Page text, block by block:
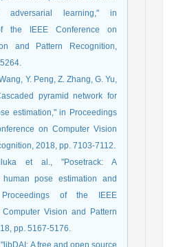
learning," in
the IEEE Conference on
and Pattern Recognition,
Y. Peng, Z. Zhang, G. Yu,
pyramid network for
estimation," in Proceedings
on Computer Vision
2018, pp. 7103-7112.
et al., "Posetrack: A
pose estimation and
of the IEEE
Vision and Pattern
pp. 5167-5176.
A free and open source